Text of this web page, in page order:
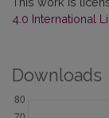
4.0 International
Downloads